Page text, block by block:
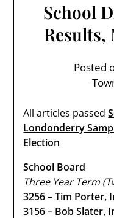
School
Results,
Posted
All articles passed
Londonderry
Election
School Board
Three Year Term
3256 –Tim Porter,
3156 – Bob Slater,